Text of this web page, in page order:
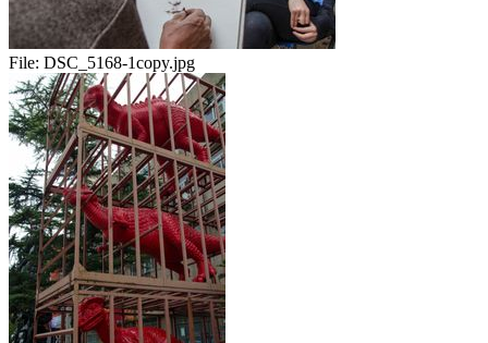
File: DSC_5168-1copy.jpg